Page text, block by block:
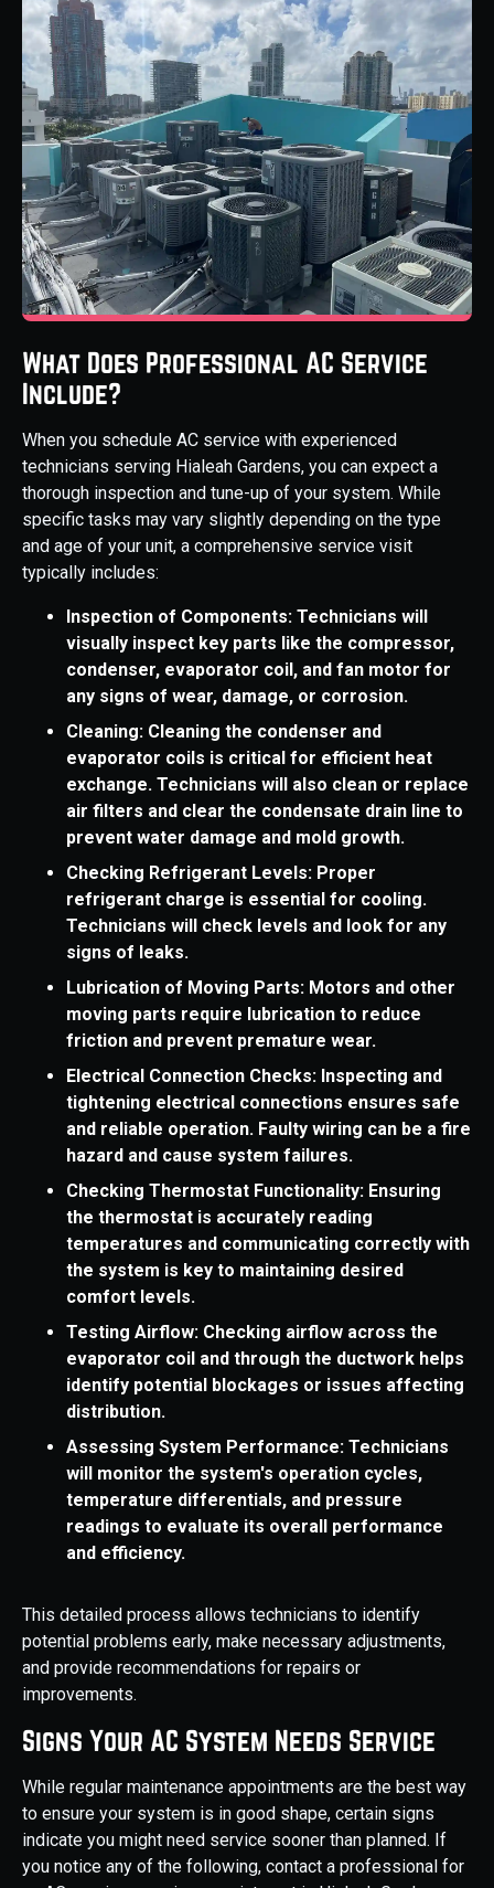
What Does Professional AC Service
Include?
When you schedule AC service with experienced
technicians serving Hialeah Gardens, you can expect a
thorough inspection and tune-up of your system. While
specific tasks may vary slightly depending on the type
and age of your unit, a comprehensive service visit
typically includes:
Inspection of Components: Technicians will
visually inspect key parts like the compressor,
condenser, evaporator coil, and fan motor for
any signs of wear, damage, or corrosion.
Cleaning: Cleaning the condenser and
evaporator coils is critical for efficient heat
exchange. Technicians will also clean or replace
air filters and clear the condensate drain line to
prevent water damage and mold growth.
Checking Refrigerant Levels: Proper
refrigerant charge is essential for cooling.
Technicians will check levels and look for any
signs of leaks.
Lubrication of Moving Parts: Motors and other
moving parts require lubrication to reduce
friction and prevent premature wear.
Electrical Connection Checks: Inspecting and
tightening electrical connections ensures safe
and reliable operation. Faulty wiring can be a fire
hazard and cause system failures.
Checking Thermostat Functionality: Ensuring
the thermostat is accurately reading
temperatures and communicating correctly with
the system is key to maintaining desired
comfort levels.
Testing Airflow: Checking airflow across the
evaporator coil and through the ductwork helps
identify potential blockages or issues affecting
distribution.
Assessing System Performance: Technicians
will monitor the system's operation cycles,
temperature differentials, and pressure
readings to evaluate its overall performance
and efficiency.
This detailed process allows technicians to identify
potential problems early, make necessary adjustments,
and provide recommendations for repairs or
improvements.
Signs Your AC System Needs Service
While regular maintenance appointments are the best way
to ensure your system is in good shape, certain signs
indicate you might need service sooner than planned. If
you notice any of the following, contact a professional for